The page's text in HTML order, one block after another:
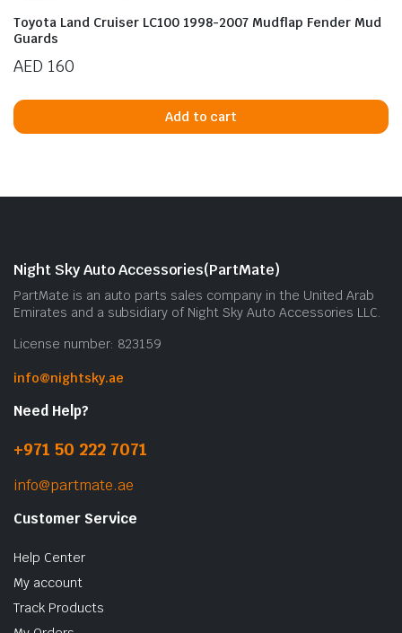
Toyota Land Cruiser LC100 1998-2007 Mudflap Fender Mud
Guards
AED 160
Add to cart
Night Sky Auto Accessories(PartMate)
PartMate is an auto parts sales company in the United Arab
Emirates and a subsidiary of Night Sky Auto Accessories LLC.
License number: 823159
info@nightsky.ae
Need Help?
+971 50 222 7071
info@partmate.ae
Customer Service
Help Center
My account
Track Products